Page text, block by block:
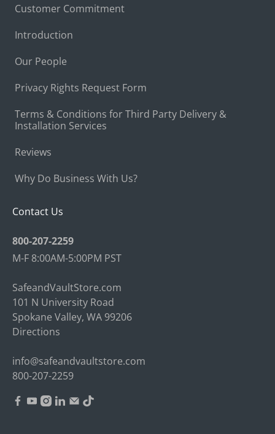
Customer Commitment
Introduction
Our People
Privacy Rights Request Form
Terms & Conditions for Third Party Delivery &
Installation Services
Reviews
Why Do Business With Us?
Contact Us
800-207-2259
M-F 8:00AM-5:00PM PST
SafeandVaultStore.com
101 N University Road
Spokane Valley, WA 99206
Directions
info@safeandvaultstore.com
800-207-2259